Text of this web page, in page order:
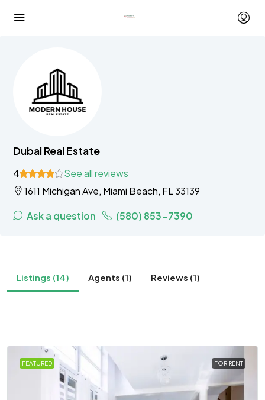
Dubai Real Estate
4
See all reviews
1611 Michigan Ave, Miami Beach, FL 33139
Ask a question
(580) 853-7390
Listings (14) Agents (1) Reviews (1)
FEATURED FOR RENT